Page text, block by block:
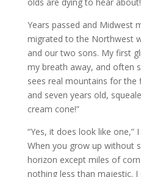
Years passed and Midwest
migrated to the Northwest
and our two sons. My first
my breath away, and often
sees real mountains for the
and seven years old,
cream cone!”
“Yes, it does look like one,”
When you grow up without
horizon except miles of
nothing less than majestic.